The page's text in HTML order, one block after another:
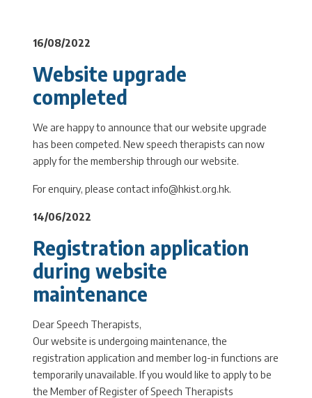
16/08/2022
Website upgrade
completed
We are happy to announce that our website upgrade
has been competed. New speech therapists can now
apply for the membership through our website.
For enquiry, please contact info@hkist.org.hk.
14/06/2022
Registration application
during website
maintenance
Dear Speech Therapists,
Our website is undergoing maintenance, the
registration application and member log-in functions are
temporarily unavailable. If you would like to apply to be
the Member of Register of Speech Therapists